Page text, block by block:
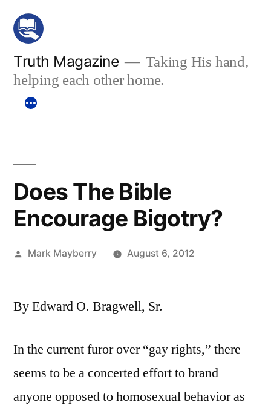
Skip
content
Truth Magazine
Taking His hand,
helping each other home.
Does The Bible
Encourage Bigotry?
Posted
Mark Mayberry August 6, 2012
By Edward O. Bragwell, Sr.
In the current furor over “gay rights,” there
seems to be a concerted effort to brand
anyone opposed to homosexual behavior as